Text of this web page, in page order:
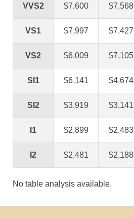
VVS2 $7,600 $7,568
VS1 $7,997 $7,427
VS2 $6,009 $7,105
SI1 $6,141 $4,674
SI2 $3,919 $3,141
I1 $2,899 $2,483
I2 $2,481 $2,188
No table analysis available.